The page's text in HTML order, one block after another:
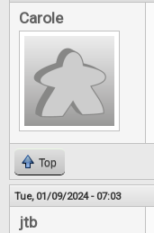
Carole
Top
Tue, 01/09/2024 - 07:03
jtb